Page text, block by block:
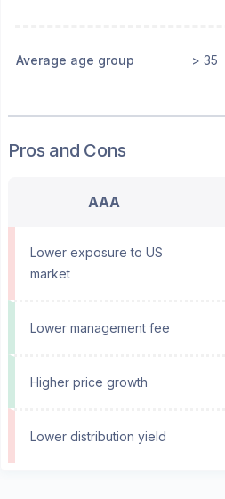
Average age group > 35
Pros and Cons
AAA
Lower exposure to US
market
Lower management fee
Higher price growth
Lower distribution yield